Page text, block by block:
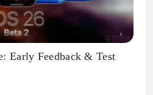
Early Feedback & Test